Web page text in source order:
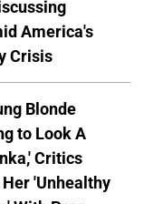
America's
Crisis
Blonde
to Look A
Critics
'Unhealthy